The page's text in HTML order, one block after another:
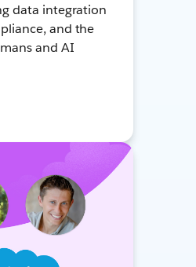
data integration
and the
and AI